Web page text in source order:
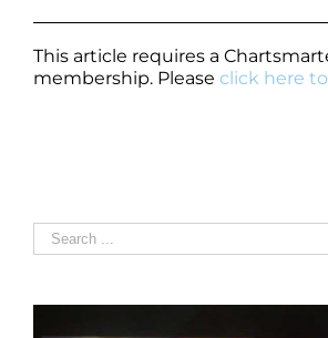
This article requires a
membership. Please click here
Search
for: